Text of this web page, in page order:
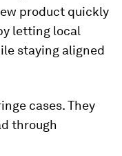
product quickly
letting local
staying aligned
cases. They
through